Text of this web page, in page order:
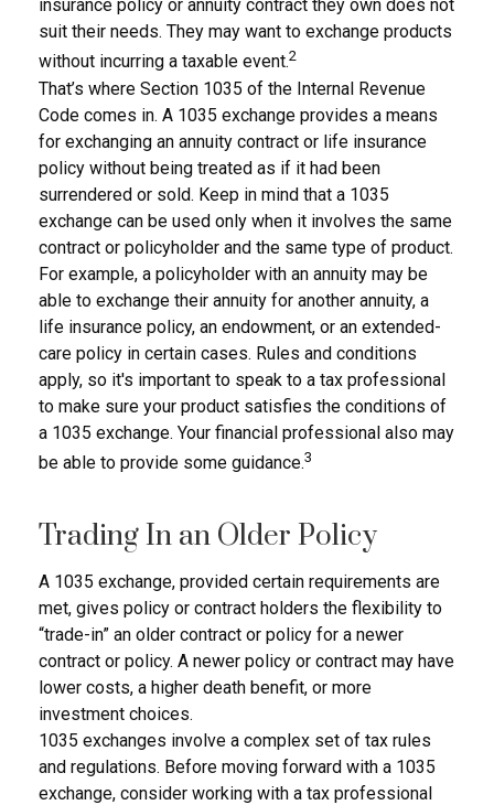
insurance policy or annuity contract they own does not
suit their needs. They may want to exchange products
without incurring a taxable event.2
That’s where Section 1035 of the Internal Revenue
Code comes in. A 1035 exchange provides a means
for exchanging an annuity contract or life insurance
policy without being treated as if it had been
surrendered or sold. Keep in mind that a 1035
exchange can be used only when it involves the same
contract or policyholder and the same type of product.
For example, a policyholder with an annuity may be
able to exchange their annuity for another annuity, a
life insurance policy, an endowment, or an extended-
care policy in certain cases. Rules and conditions
apply, so it's important to speak to a tax professional
to make sure your product satisfies the conditions of
a 1035 exchange. Your financial professional also may
be able to provide some guidance.3
Trading In an Older Policy
A 1035 exchange, provided certain requirements are
met, gives policy or contract holders the flexibility to
“trade-in” an older contract or policy for a newer
contract or policy. A newer policy or contract may have
lower costs, a higher death benefit, or more
investment choices.
1035 exchanges involve a complex set of tax rules
and regulations. Before moving forward with a 1035
exchange, consider working with a tax professional